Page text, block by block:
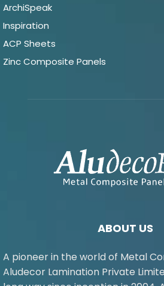
ArchiSpeak
Inspiration
ACP Sheets
Zinc Composite Panels
ABOUT US
A pioneer in the world of Metal
Aludecor Lamination Private